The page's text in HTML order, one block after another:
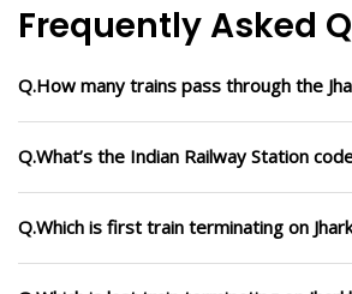
Frequently Asked
Q.How many trains pass through the
Q.What’s the Indian Railway Station
Q.Which is first train terminating on